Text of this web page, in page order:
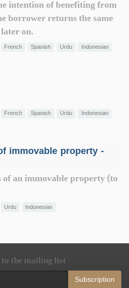
intention of benefiting from
borrower returns the same
on.
French Spanish Urdu
Indonesian
French Spanish Urdu
Indonesian
immovable property -
an immovable property (to
Urdu Indonesian
the mailing list
Subscription